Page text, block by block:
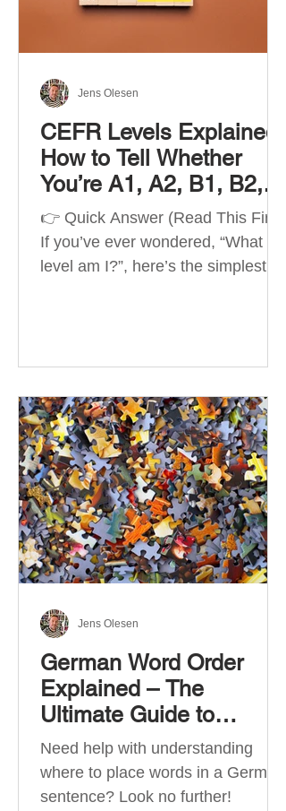
structured
CEFR Levels Explained:
How to Tell Whether
You’re A1, A2, B1, B2,
C1 or C2
👉 Quick Answer (Read This First)
If you’ve ever wondered, “What
level am I?”, here’s the simplest
Reference for Languages) is the
describe language ability. There
are six CEFR levels: A1 →
Beginner Level A2 → Elementary
Level B1 → Lower-Intermediate
Level B2 → Upper-Intermediate
Level C1 → Advanced Level C2 →
Mastery Level Each level is based
on what you can actually do in
Jens Olesen
German Word Order
Explained – The
Ultimate Guide to
German Sentence
Structure (A1-C2)
Need help with understanding
where to place words in a German
sentence? Look no further!
Jens Olesen